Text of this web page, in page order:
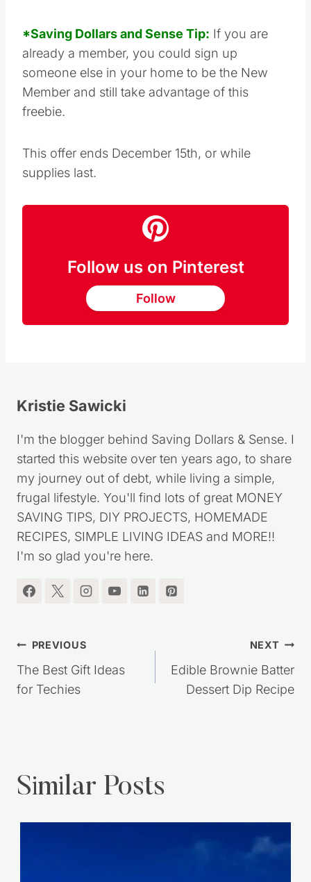
*Saving Dollars and Sense Tip: If you are
already a member, you could sign up
someone else in your home to be the New
Member and still take advantage of this
freebie.
This offer ends December 15th, or while
supplies last.
Follow us on Pinterest
Follow
Kristie Sawicki
I'm the blogger behind Saving Dollars & Sense. I
started this website over ten years ago, to share
my journey out of debt, while living a simple,
frugal lifestyle. You'll find lots of great MONEY
SAVING TIPS, DIY PROJECTS, HOMEMADE
RECIPES, SIMPLE LIVING IDEAS and MORE!!
I'm so glad you're here.
Post
navigation
PREVIOUS
The Best Gift Ideas
for Techies
NEXT
Edible Brownie Batter
Dessert Dip Recipe
Similar Posts